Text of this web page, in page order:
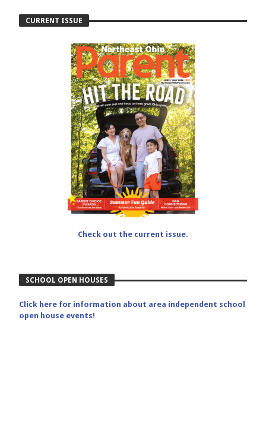
CURRENT ISSUE
Check out the current issue.
SCHOOL OPEN HOUSES
Click here for information about area independent school
open house events!